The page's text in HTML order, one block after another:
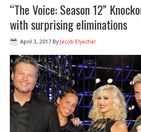
“The Voice: Season 12”
with surprising eliminations
April 3, 2017 By Jacob Elyachar